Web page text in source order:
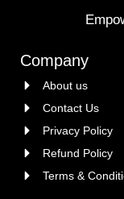
Company
About us
Contact Us
Privacy Policy
Refund Policy
Terms &